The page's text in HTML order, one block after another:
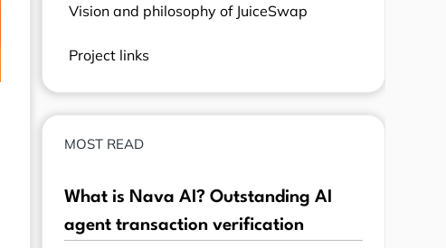
Vision and philosophy of JuiceSwap
Project links
MOST READ
What is Nava AI? Outstanding AI
agent transaction verification